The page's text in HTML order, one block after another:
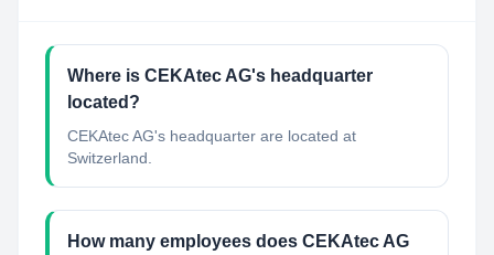
Where is CEKAtec AG's headquarter
located?
CEKAtec AG's headquarter are located at
Switzerland.
How many employees does CEKAtec AG